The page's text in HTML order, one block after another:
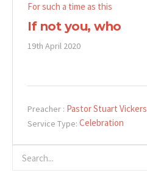
For such a time as this
If not you, who
19th April 2020
Preacher : Pastor Stuart Vickers
Service Type: Celebration